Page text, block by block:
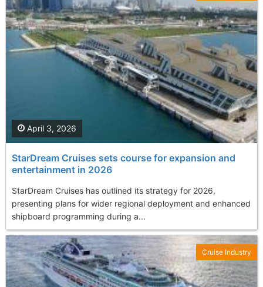
StarDream Cruises sets course for expansion and
entertainment in 2026
StarDream Cruises has outlined its strategy for 2026,
presenting plans for wider regional deployment and enhanced
shipboard programming during a...
April 3, 2026
Cruise Industry